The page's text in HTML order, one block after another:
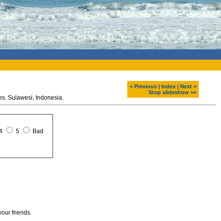
< Previous Index
Next >
Stop slideshow >>
Garden eel, Bangka dive sites. Sulawesi, Indonesia.
5 Bad
friends.